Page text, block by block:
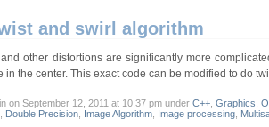
processingand swirl algorithm
other distortions are significantly more
in the center. This exact code can be modified to do
on September 12, 2011 at 10:37 pm under C++, Graphics,
, Double Precision, Image Algorithm, Image processing,